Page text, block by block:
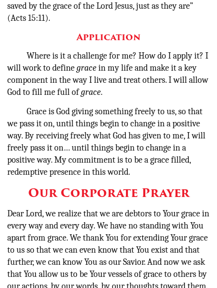
saved by the grace of the Lord Jesus, just as they are”
(Acts 15:11).
Application
Where is it a challenge for me? How do I apply it? I
will work to definegracein my life and make it a key
component in the way I live and treat others. I will allow
God to fill me full ofgrace.
Grace is God giving something freely to us, so that
we pass it on, until things begin to change in a positive
way. By receiving freely what God has given to me, I will
freely pass it on… until things begin to change in a
positive way. My commitment is to be a grace filled,
redemptive presence in this world.
Our Corporate Prayer
Dear Lord, we realize that we are debtors to Your grace in
every way and every day. We have no standing with You
apart from grace. We thank You for extending Your grace
to us so that we can even know that You exist and that
further, we can know You as our Savior. And now we ask
that You allow us to be Your vessels of grace to others by